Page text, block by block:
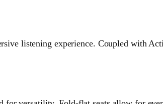
listening experience. Coupled with